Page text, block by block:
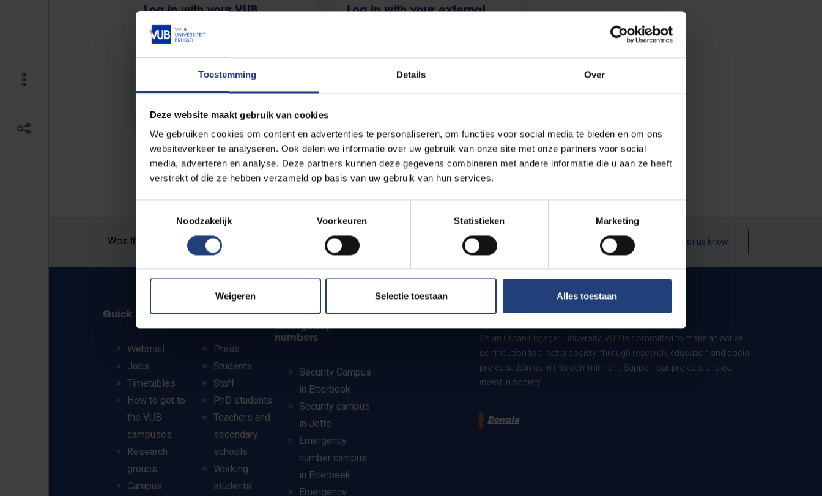
Toestemming Details Over
Deze website maakt gebruik van cookies
We gebruiken cookies om content en advertenties te personaliseren, om functies voor social media te bieden en om ons
websiteverkeer te analyseren. Ook delen we informatie over uw gebruik van onze site met onze partners voor social
media, adverteren en analyse. Deze partners kunnen deze gegevens combineren met andere informatie die u aan ze heeft
verstrekt of die ze hebben verzameld op basis van uw gebruik van hun services.
Noodzakelijk
Voorkeuren Statistieken Marketing
Weigeren Selectie toestaan Alles toestaan
Log in with your VUB
account
For (guest)students and -teachers, and
Log in with your external
If you have an issue, please contact the ICT-Helpdesk by sending an email tohelpdesk@vub.be.
Was there an error on this page? Let us know
Quick links
Webmail
Jobs
Timetables
How to get to
the VUB
campuses
Research
groups
Campus
Info for
Press
Students
Staff
PhD students
Teachers and
secondary
schools
Working
students
Security and
emergency
numbers
Security Campus
in Etterbeek
Security campus
in Jette
Emergency
number campus
in Etterbeek
Emergency
Donate to VUB
As an Urban Engaged University, VUB is committed to make an active
contribution to a better society: through research, education and social
projects. Join us in this commitment. Support our projects and co-
invest in society.
Donate